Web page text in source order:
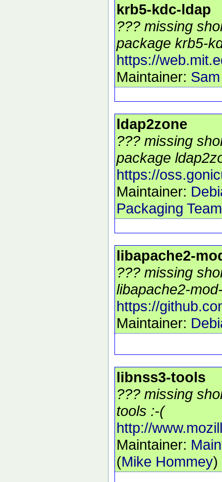
krb5-kdc-ldap
??? missing
package krb5-
https://
Maintainer:
ldap2zone
??? missing
package
https://
Maintainer:
Packaging Team
libapache2-
??? missing
libapache2-
https://
Maintainer:
libnss3-tools
??? missing
tools :-(
http://
Maintainer:
(Mike Hommey)